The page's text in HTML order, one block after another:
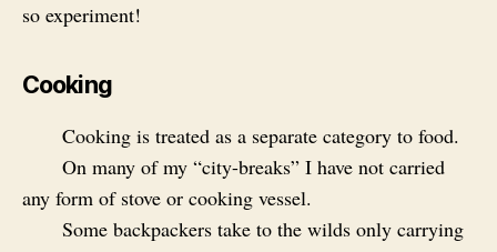
so experiment!
Cooking
Cooking is treated as a separate category to food.
On many of my “city-breaks” I have not carried
any form of stove or cooking vessel.
Some backpackers take to the wilds only carrying